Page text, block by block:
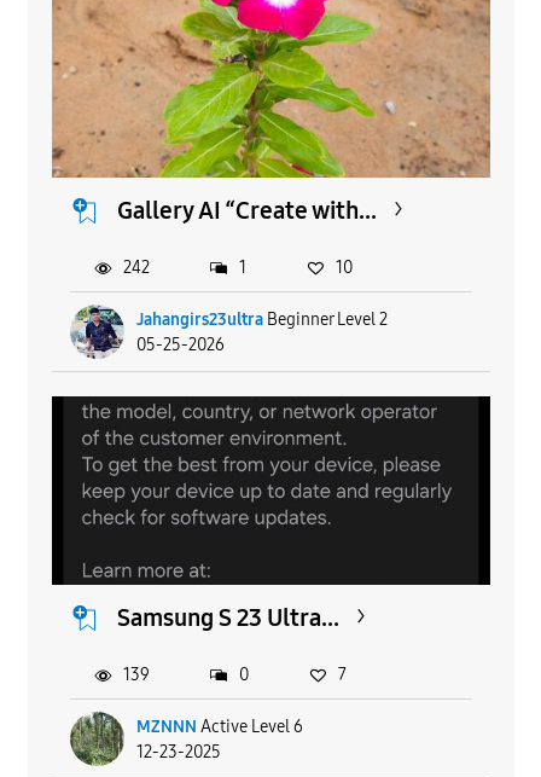
Gallery AI “Create with...
Jahangirs23ultra Beginner Level 2
05-25-2026
242 1 10
Samsung S 23 Ultra...
MZNNN Active Level 6
12-23-2025
139 0 7